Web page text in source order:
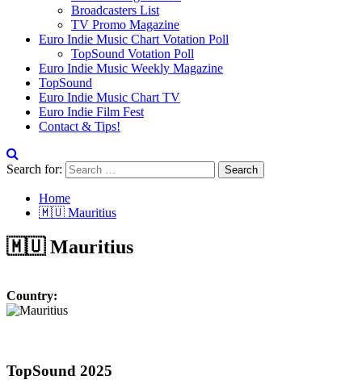
Broadcasters List
TV Promo Magazine
Euro Indie Music Chart Votation Poll
TopSound Votation Poll
Euro Indie Music Weekly Magazine
TopSound
Euro Indie Music Chart TV
Euro Indie Film Fest
Contact & Tips!
Search for:
Home
🇲🇺 Mauritius
🇲🇺 Mauritius
Country:
TopSound 2025